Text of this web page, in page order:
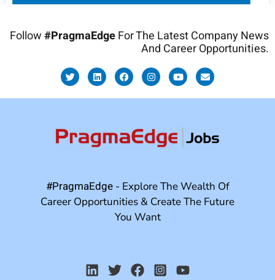
Follow#PragmaEdgeFor The Latest Company News
And Career Opportunities.
#PragmaEdge- Explore The Wealth Of
Career Opportunities & Create The Future
You Want